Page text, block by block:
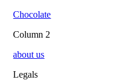
Chocolate
Column 2
about us
Legals